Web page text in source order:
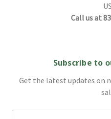
Call us at
Subscribe to
Get the latest updates on